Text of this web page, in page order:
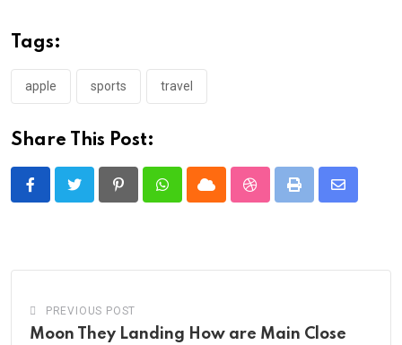
Tags:
apple sports travel
Share This Post:
PinterestWhatsappCloud StumbleUpon
Print
Share
PREVIOUS POST
Moon They Landing How are Main Close